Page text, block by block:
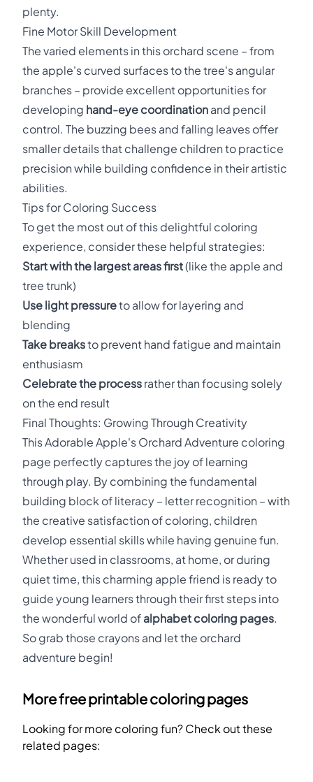
plenty.
Fine Motor Skill Development
The varied elements in this orchard scene – from
the apple's curved surfaces to the tree's angular
branches – provide excellent opportunities for
developing hand-eye coordination and pencil
control. The buzzing bees and falling leaves offer
smaller details that challenge children to practice
precision while building confidence in their artistic
abilities.
Tips for Coloring Success
To get the most out of this delightful coloring
experience, consider these helpful strategies:
Start with the largest areas first(like the apple and
tree trunk)
Use light pressureto allow for layering and
blending
Take breaksto prevent hand fatigue and maintain
enthusiasm
Celebrate the process rather than focusing solely
on the end result
Final Thoughts: Growing Through Creativity
This Adorable Apple's Orchard Adventure coloring
page perfectly captures the joy of learning
through play. By combining the fundamental
building block of literacy – letter recognition – with
the creative satisfaction of coloring, children
develop essential skills while having genuine fun.
Whether used in classrooms, at home, or during
quiet time, this charming apple friend is ready to
guide young learners through their first steps into
the wonderful world of alphabet coloring pages.
So grab those crayons and let the orchard
adventure begin!
More free printable coloring pages
Looking for more coloring fun? Check out these
related pages: